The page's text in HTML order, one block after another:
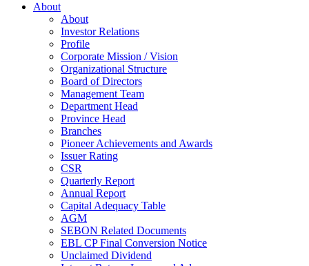
About
About
Investor Relations
Profile
Corporate Mission / Vision
Organizational Structure
Board of Directors
Management Team
Department Head
Province Head
Branches
Pioneer Achievements and Awards
Issuer Rating
CSR
Quarterly Report
Annual Report
Capital Adequacy Table
AGM
SEBON Related Documents
EBL CP Final Conversion Notice
Unclaimed Dividend